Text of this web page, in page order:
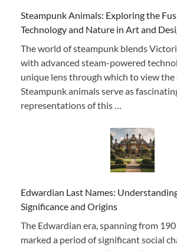
Steampunk Animals: Exploring the
Technology and Nature in Art and
The world of steampunk blends
with advanced steam-powered
unique lens through which to view the
Steampunk animals serve as
representations of this …
Edwardian Last Names:
Significance and Origins
The Edwardian era, spanning from
marked a period of significant social